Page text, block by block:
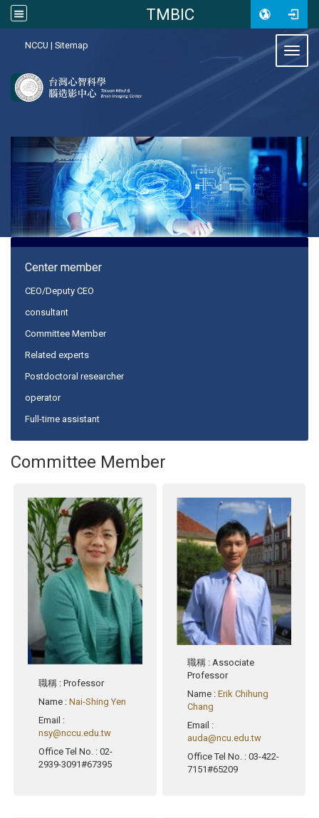
TMBIC
NCCU | Sitemap
Center member
CEO/Deputy CEO
consultant
Committee Member
Related experts
Postdoctoral researcher
operator
Full-time assistant
Committee Member
職稱 : Professor
Name :Nai-Shing Yen
Email :
nsy@nccu.edu.tw
Office Tel No. : 02-
2939-3091#67395
職稱 : Associate
Professor
Name :Erik Chihung
Chang
Email :
auda@ncu.edu.tw
Office Tel No. : 03-422-
7151#65209